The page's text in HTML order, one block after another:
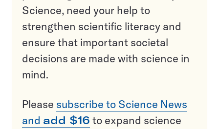
Science, need your help to
strengthen scientific literacy and
ensure that important societal
decisions are made with science in
mind.
Please subscribe to Science News
and add $16 to expand science